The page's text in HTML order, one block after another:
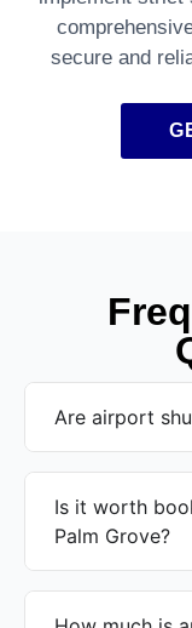
secure and
Are airport
Is it worth
Palm Grove?